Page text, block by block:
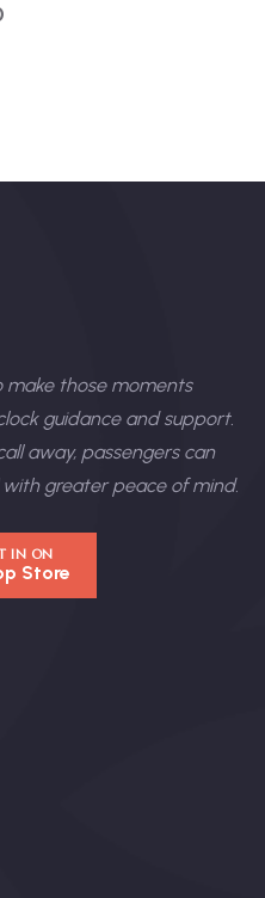
those moments
guidance and support.
away, passengers can
greater peace of mind.
IN ON
Store